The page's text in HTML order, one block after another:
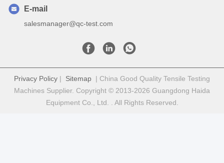
E-mail
salesmanager@qc-test.com
Privacy Policy | Sitemap | China Good Quality Tensile Testing
Machines Supplier. Copyright © 2013-2026 Guangdong Haida
Equipment Co., Ltd. . All Rights Reserved.